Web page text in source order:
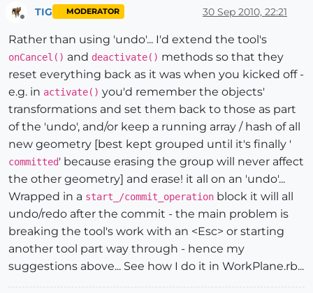
TIG MODERATOR 30 Sep 2010, 22:21
Rather than using 'undo'... I'd extend the tool's
onCancel() and deactivate() methods so that they
reset everything back as it was when you kicked off -
e.g. in activate() you'd remember the objects'
transformations and set them back to those as part
of the 'undo', and/or keep a running array / hash of all
new geometry [best kept grouped until it's finally '
committed' because erasing the group will never affect
the other geometry] and erase! it all on an 'undo'...
Wrapped in a start_/commit_operation block it will all
undo/redo after the commit - the main problem is
breaking the tool's work with an <Esc> or starting
another tool part way through - hence my
suggestions above... See how I do it in WorkPlane.rb...